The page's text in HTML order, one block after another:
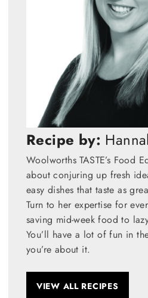
Recipe by:
Woolworths TASTE’s Food
about conjuring up fresh
easy dishes that taste as
Turn to her expertise for
saving mid-week food to
You’ll have a lot of fun in
you’re about it.
VIEW ALL RECIPES